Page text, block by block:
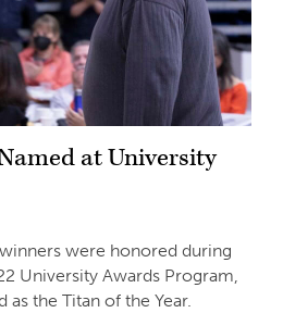
at University
were honored during
University Awards Program,
the Titan of the Year.